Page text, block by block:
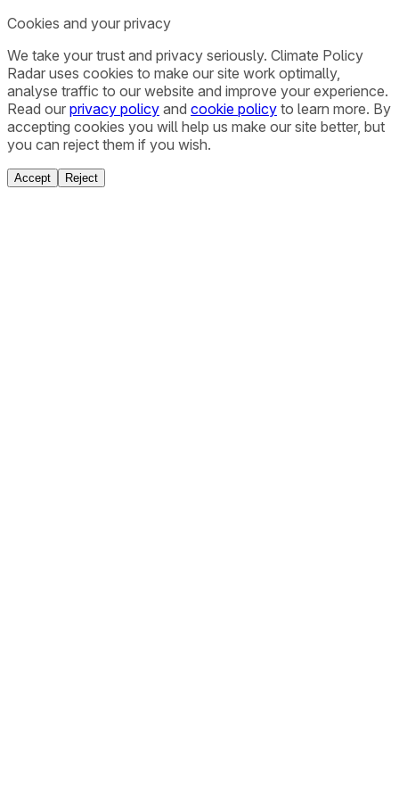
Cookies and your privacy
We take your trust and privacy seriously. Climate Policy
Radar uses cookies to make our site work optimally,
analyse traffic to our website and improve your experience.
Read our privacy policy and cookie policy to learn more. By
accepting cookies you will help us make our site better, but
you can reject them if you wish.
Accept Reject